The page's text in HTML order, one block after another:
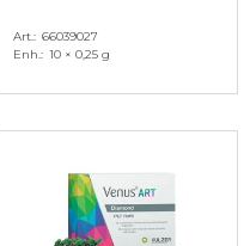
Art. 66039027
Enh. 10 × 0,25 g